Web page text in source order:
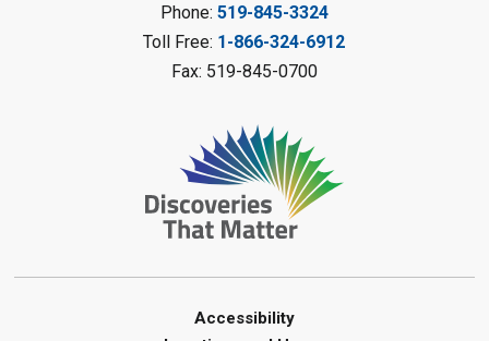
Sat, Aug 08, 11:00am - 12:00pm
Camlachie Library
Catapulting Through the Air
Summer Reading Challenge
Sat, Aug 08, 11:00am - 12:00pm
Forest Library
Junior STEAM - Mechanics
Phone: 519-845-3324
Toll Free: 1-866-324-6912
Fax: 519-845-0700
Accessibility